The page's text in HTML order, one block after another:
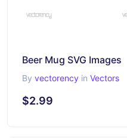
Beer Mug SVG Images
By vectorency in Vectors
$2.99